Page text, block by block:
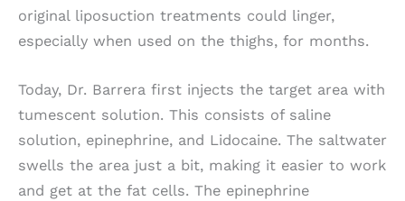
original liposuction treatments could linger,
especially when used on the thighs, for months.
Today, Dr. Barrera first injects the target area with
tumescent solution. This consists of saline
solution, epinephrine, and Lidocaine. The saltwater
swells the area just a bit, making it easier to work
and get at the fat cells. The epinephrine